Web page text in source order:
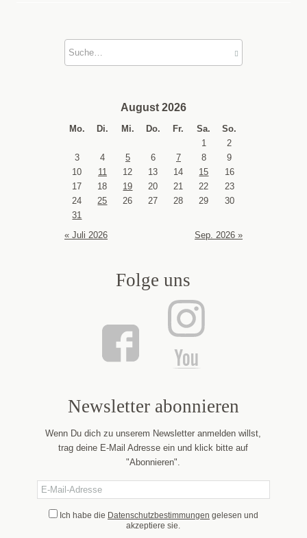
August 2026
Mo. Di. Mi. Do. Fr. Sa. So.
« Juli 2026 Sep. 2026 »
1
2
3
4 5 6 7 8
9
10
11 12 13 14 15
16
17
18 19 20 21 22
23
24
25 26 27 28 29
30
31
Folge uns
Newsletter abonnieren
Wenn Du dich zu unserem Newsletter anmelden willst,
trag deine E-Mail Adresse ein und klick bitte auf
"Abonnieren".
Ich habe die Datenschutzbestimmungen gelesen und
akzeptiere sie.